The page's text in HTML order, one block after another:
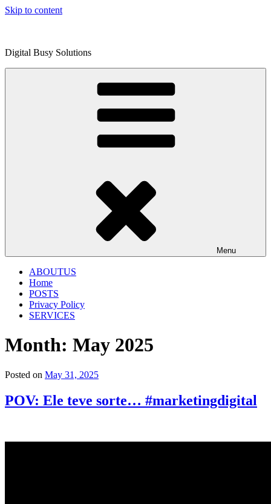
Skip to content
Digital Busy Solutions
Menu
ABOUTUS
Home
POSTS
Privacy Policy
SERVICES
Month: May 2025
Posted on May 31, 2025
POV: Ele teve sorte… #marketingdigital